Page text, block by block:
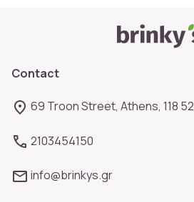
Contact
69 Troon Street, Athens, 118 52
2103454150
info@brinkys.gr